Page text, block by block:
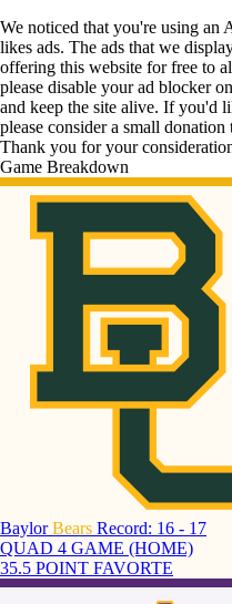
We noticed that you're using an
likes ads. The ads that we
offering this website for free to
please disable your ad blocker
and keep the site alive. If you'd
please consider a small
Thank you for your
Game Breakdown
Baylor Bears Record: 16 - 17
QUAD 4 GAME (HOME)
35.5 POINT FAVORTE